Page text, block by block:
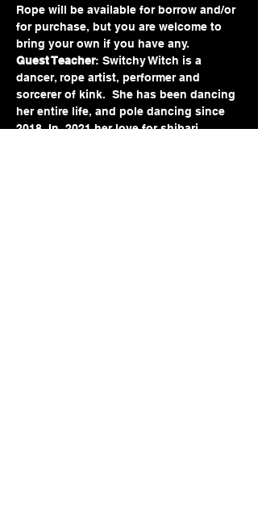
Rope will be available for borrow and/or
for purchase, but you are welcome to
bring your own if you have any.
Guest Teacher: Switchy Witch is a
dancer, rope artist, performer and
sorcerer of kink.  She has been dancing
her entire life, and pole dancing since
2018. In  2021 her love for shibari